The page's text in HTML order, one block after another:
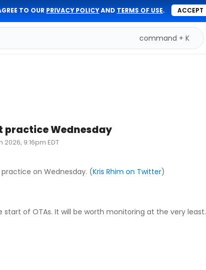
TO OUR PRIVACY POLICYAND TERMS OF USE. ACCEPT
command + K
practice Wednesday
2026, 9:16pm EDT
on Wednesday. (Kris Rhim on Twitter)
of OTAs. It will be worth monitoring at the very least.